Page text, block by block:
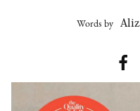
Words by